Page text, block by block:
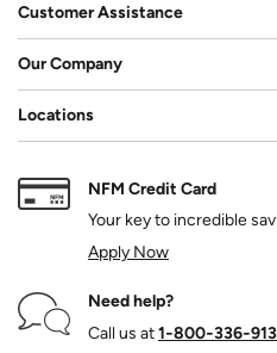
Customer Assistance
Our Company
Locations
NFM Credit Card
Your key to incredible
Apply Now
Need help?
Call us at